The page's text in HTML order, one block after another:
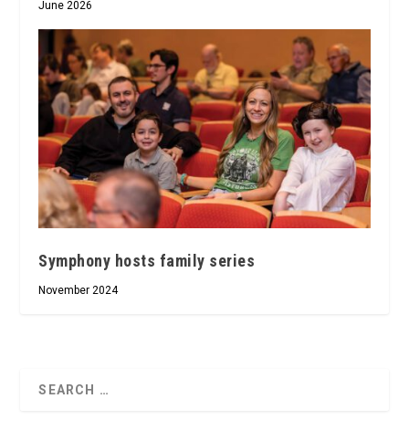
June 2026
Symphony hosts family series
November 2024